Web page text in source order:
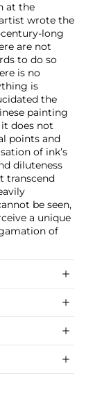
at the
wrote the
long
are not
to do so
is no
is
the
painting
does not
points and
of ink’s
diluteness
transcend
be seen,
a unique
of